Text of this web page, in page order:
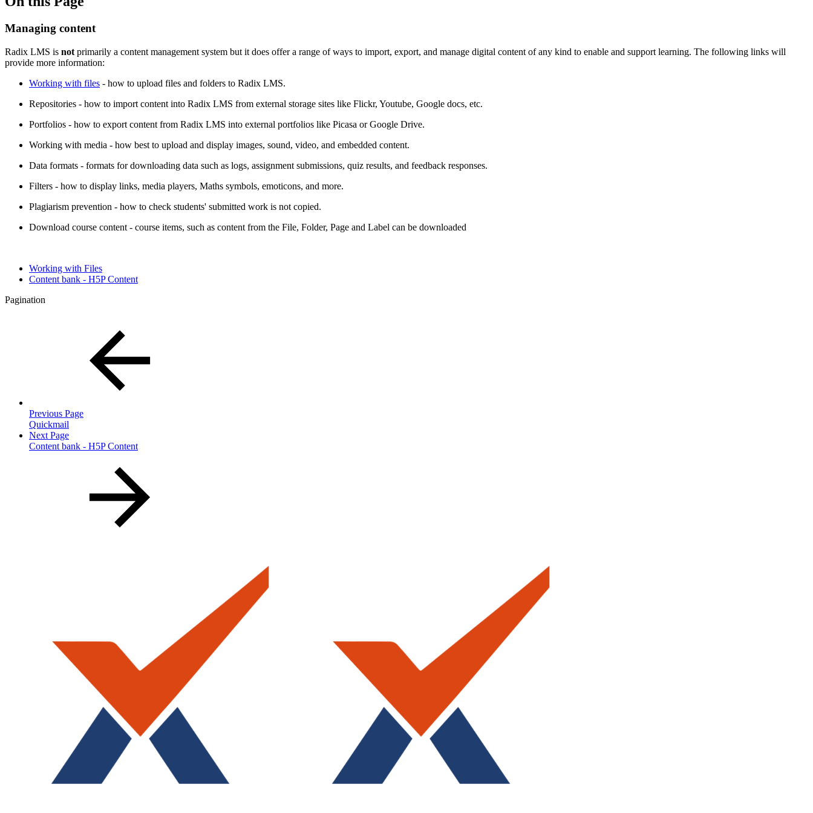
Managing content
Radix LMS is not primarily a content management system but it does offer a range of ways to import, export, and manage digital content of any kind to enable and support learning. The following links will
provide more information:
Working with files - how to upload files and folders to Radix LMS.
Repositories - how to import content into Radix LMS from external storage sites like Flickr, Youtube, Google docs, etc.
Portfolios - how to export content from Radix LMS into external portfolios like Picasa or Google Drive.
Working with media - how best to upload and display images, sound, video, and embedded content.
Data formats - formats for downloading data such as logs, assignment submissions, quiz results, and feedback responses.
Filters - how to display links, media players, Maths symbols, emoticons, and more.
Plagiarism prevention - how to check students' submitted work is not copied.
Download course content - course items, such as content from the File, Folder, Page and Label can be downloaded
Working with Files
Content bank - H5P Content
Pagination
Previous Page
Quickmail
Next Page
Content bank - H5P Content